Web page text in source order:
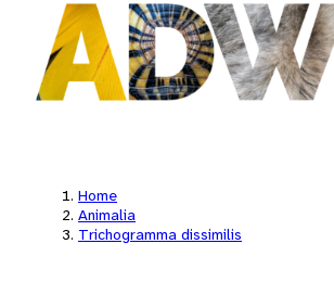
Home
Animalia
Trichogramma dissimilis